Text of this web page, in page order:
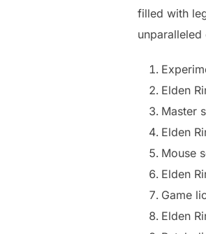
filled with
Elden
Master
Elden
Mouse
Elden
Game
Elden